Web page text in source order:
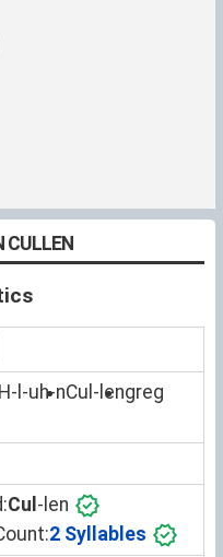
CULLEN
l-uh-nCul-lengreg
Cul -len
2 Syllables